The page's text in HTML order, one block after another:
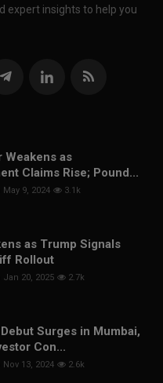
expert insights to help you
Weakens as
Claims Rise; Pound...
May 9, 2024 3.1k
as Trump Signals
Rollout
Jan 20, 2025 2.7k
Surges in Mumbai,
Con...
Nov 13, 2024 2.6k